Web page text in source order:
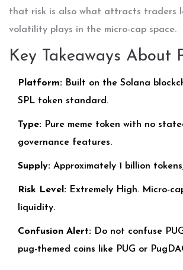
that risk is also what attracts traders
volatility plays in the micro-cap space.
Key Takeaways About
Platform: Built on the Solana
SPL token standard.
Type: Pure meme token with no
governance features.
Supply: Approximately 1 billion
Risk Level: Extremely High. Micro-
liquidity.
Confusion Alert: Do not confuse
pug-themed coins like PUG or